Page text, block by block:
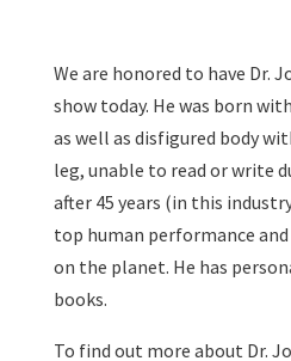
We are honored to have Dr.
show today. He was born
as well as disfigured body
leg, unable to read or write
after 45 years (in this
top human performance
on the planet. He has
books.
To find out more about Dr.